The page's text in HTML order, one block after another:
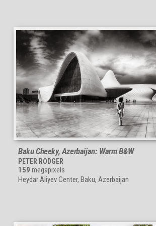
Baku Cheeky, Azerbaijan: Warm B&W
PETER RODGER
159 megapixels
Heydar Aliyev Center, Baku, Azerbaijan